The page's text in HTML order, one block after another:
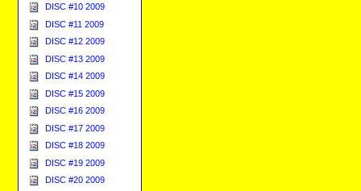
DISC #10 2009
DISC #11 2009
DISC #12 2009
DISC #13 2009
DISC #14 2009
DISC #15 2009
DISC #16 2009
DISC #17 2009
DISC #18 2009
DISC #19 2009
DISC #20 2009